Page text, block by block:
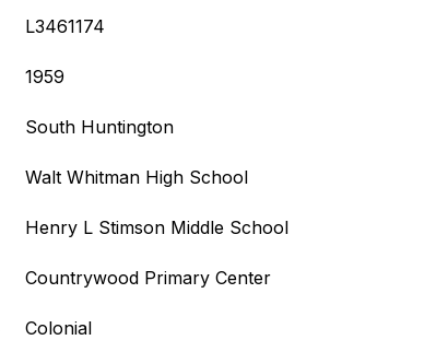
L3461174
1959
South Huntington
Walt Whitman High School
Henry L Stimson Middle School
Countrywood Primary Center
Colonial